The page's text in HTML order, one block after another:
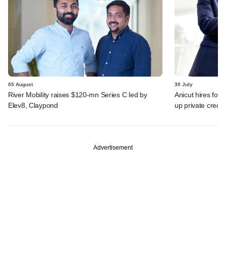
05 August
River Mobility raises $120-mn Series C led by
Elev8, Claypond
30 July
Anicut hires
up private credit
Advertisement